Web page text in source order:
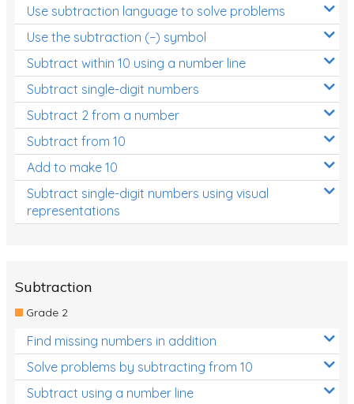
Use subtraction language to solve problems
Use the subtraction (−) symbol
Subtract within 10 using a number line
Subtract single-digit numbers
Subtract 2 from a number
Subtract from 10
Add to make 10
Subtract single-digit numbers using visual
representations
Subtraction
Grade 2
Find missing numbers in addition
Solve problems by subtracting from 10
Subtract using a number line